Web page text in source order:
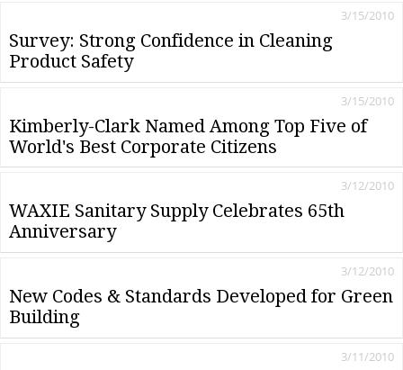
Survey: Strong Confidence in Cleaning
Product Safety
3/15/2010
Kimberly-Clark Named Among Top Five of
World's Best Corporate Citizens
3/15/2010
WAXIE Sanitary Supply Celebrates 65th
Anniversary
3/12/2010
New Codes & Standards Developed for Green
Building
3/12/2010
3/11/2010